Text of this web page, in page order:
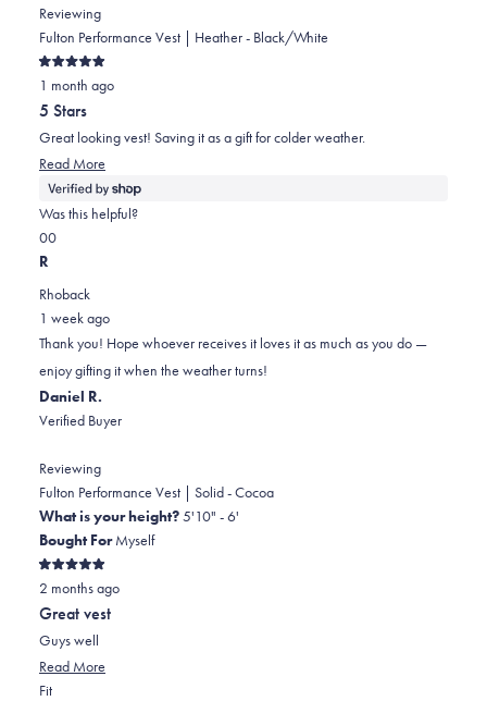
Reviewing
Fulton Performance Vest | Heather - Black/White
Rated
5
out
of
5
stars
1 month ago
5 Stars
Great looking vest! Saving it as a gift for colder weather.
Read More
more
about
Was this helpful?
Yes,
this
helpful.
0
people
No,
this
not
helpful.
0
R
Rhoback
1 week ago
Thank you! Hope whoever receives it loves it as much as you do —
enjoy gifting it when the weather turns!
Daniel R.
Verified Buyer
Reviewing
Fulton Performance Vest | Solid - Cocoa
What is your height?5'10" - 6'
Bought ForMyself
Rated
5
out
of
5
stars
2 months ago
Great vest
Guys well
Read More
FitRated